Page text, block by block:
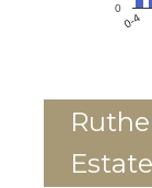
0-4
0